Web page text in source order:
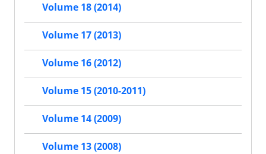
Volume 18 (2014)
Volume 17 (2013)
Volume 16 (2012)
Volume 15 (2010-2011)
Volume 14 (2009)
Volume 13 (2008)